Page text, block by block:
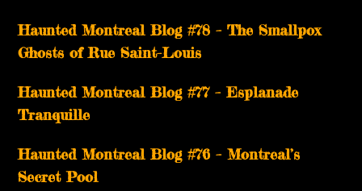
Haunted Montreal Blog #78 – The Smallpox
Ghosts of Rue Saint-Louis
Haunted Montreal Blog #77 – Esplanade
Tranquille
Haunted Montreal Blog #76 – Montreal’s
Secret Pool